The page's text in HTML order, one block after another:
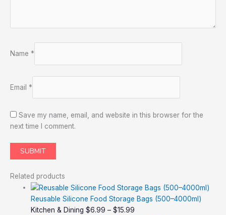
Name *
Email *
Save my name, email, and website in this browser for the
next time I comment.
Related products
Reusable Silicone Food Storage Bags (500–4000ml)
Kitchen & Dining$6.99 – $15.99